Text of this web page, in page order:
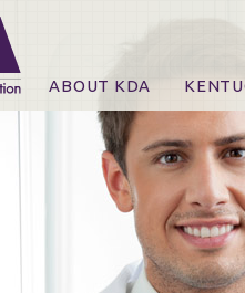
ABOUT KDA
Online
CE
CE
KDA
For